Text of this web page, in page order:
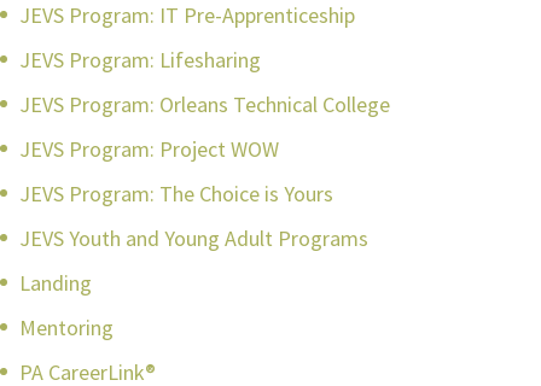
JEVS Program: IT Pre-Apprenticeship
JEVS Program: Lifesharing
JEVS Program: Orleans Technical College
JEVS Program: Project WOW
JEVS Program: The Choice is Yours
JEVS Youth and Young Adult Programs
Landing
Mentoring
PA CareerLink®